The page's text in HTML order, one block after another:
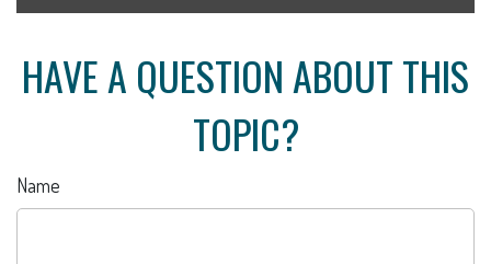
HAVE A QUESTION ABOUT THIS
TOPIC?
Name